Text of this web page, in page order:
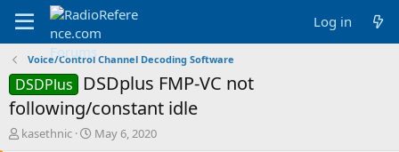
Log in
Voice/Control Channel Decoding Software
DSDPlus
DSDplus FMP-VC not
following/constant idle
T
kasethnic
S
May 6, 2020